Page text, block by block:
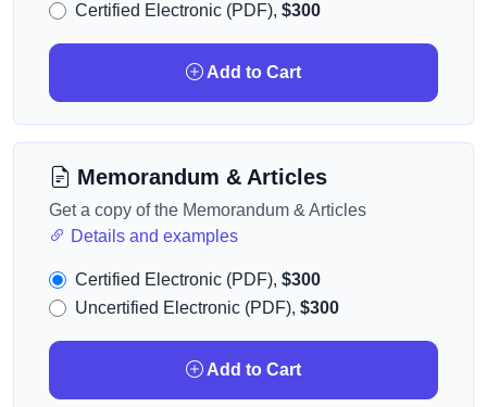
Certified Electronic (PDF), $300
Add to Cart
Memorandum & Articles
Get a copy of the Memorandum & Articles
Details and examples
Certified Electronic (PDF), $300
Uncertified Electronic (PDF), $300
Add to Cart